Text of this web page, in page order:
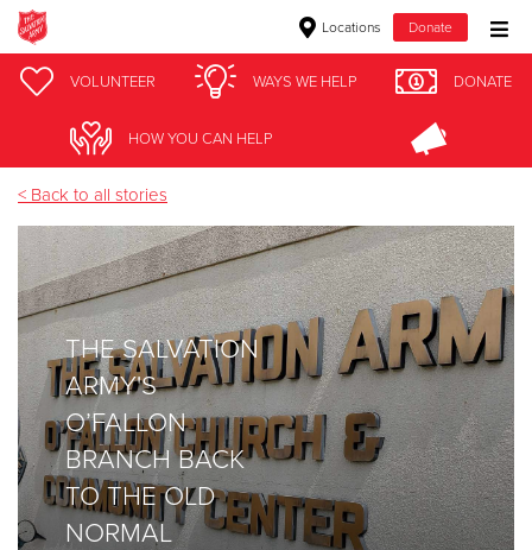
Locations Donate
Donate Goods
Give Now
$500
$250
$50
Other
VOLUNTEER WAYS WE HELP DONATE
HOW YOU CAN HELP
homeless
< Back to all stories
THE SALVATION
ARMY'S
O’FALLON
BRANCH BACK
TO THE OLD
NORMAL